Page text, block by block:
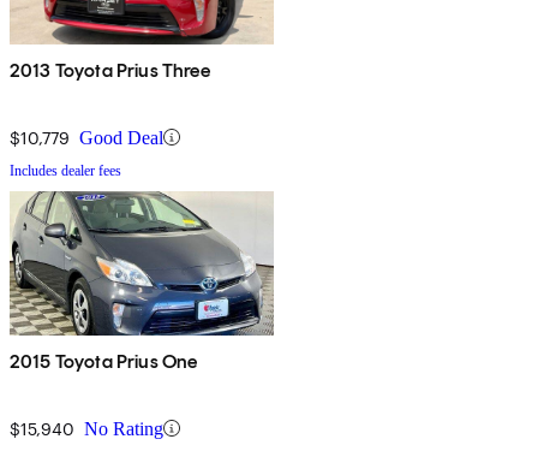
2013 Toyota Prius Three
$10,779 Good Deal
Includes dealer fees
2015 Toyota Prius One
$15,940 No Rating